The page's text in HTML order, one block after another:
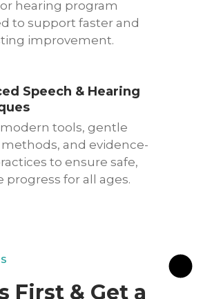
hearing program
to support faster and
improvement.
Speech & Hearing
tools, gentle
and evidence-
to ensure safe,
progress for all ages.
First & Get a